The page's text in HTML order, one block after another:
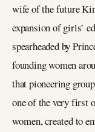
wife of the future
expansion of girls’
spearheaded by
founding women
that pioneering
one of the very first
women, created to